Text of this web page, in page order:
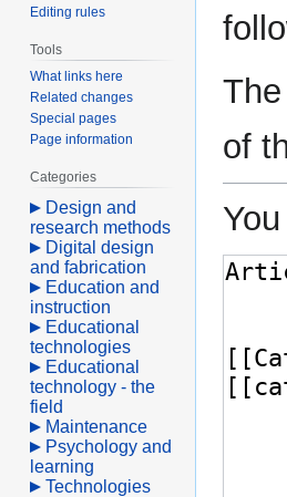
of
Editing rules
Tools
What links here
Related changes
Special pages
Page information
Categories
Design and
research methods
Digital design
and fabrication
Education and
instruction
Educational
technologies
Educational
technology - the
field
Maintenance
Psychology and
learning
Technologies